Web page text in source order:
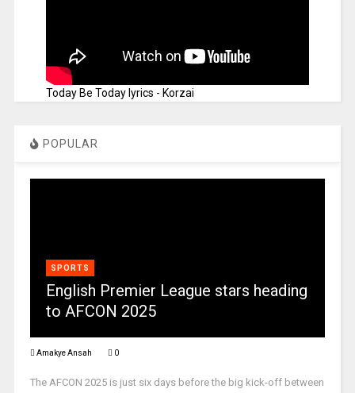
Today Be Today lyrics - Korzai
POPULAR
SPORTS
English Premier League stars heading
to AFCON 2025
Amakye Ansah 0
The AFCON 2025 is just six days before the big kick-off between